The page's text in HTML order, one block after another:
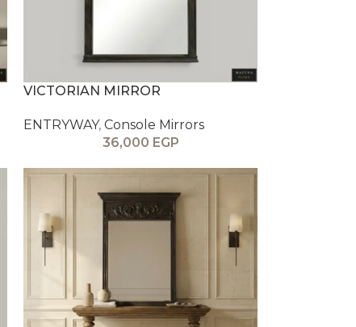
VICTORIAN MIRROR
ENTRYWAY, Console Mirrors
36,000 EGP